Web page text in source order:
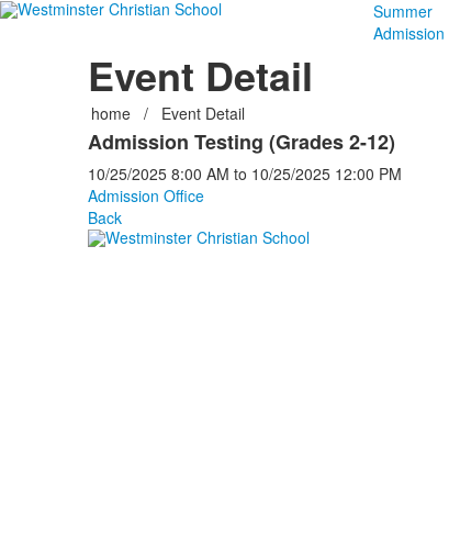
Summer
Admission
Event Detail
home / Event Detail
Admission Testing (Grades 2-12)
10/25/2025 8:00 AM to 10/25/2025 12:00 PM
Admission Office
Back